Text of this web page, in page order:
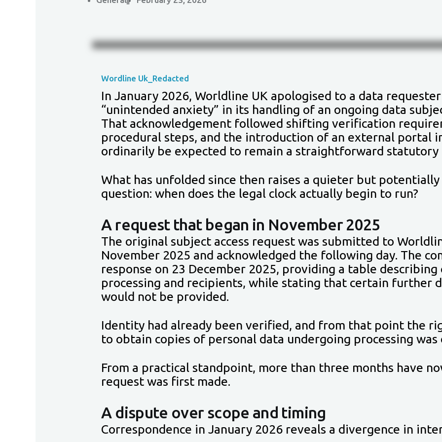
Wordline Uk_Redacted
In January 2026, Worldline UK apologised to a data
“unintended anxiety” in its handling of an ongoing data
That acknowledgement followed shifting verification
procedural steps, and the introduction of an external portal
ordinarily be expected to remain a straightforward statutory
What has unfolded since then raises a quieter but
question: when does the legal clock actually begin to run?
A request that began in November 2025
The original subject access request was submitted to
November 2025 and acknowledged the following day. The
response on 23 December 2025, providing a table
processing and recipients, while stating that certain further
would not be provided.
Identity had already been verified, and from that point the
to obtain copies of personal data undergoing processing was
From a practical standpoint, more than three months have
request was first made.
A dispute over scope and timing
Correspondence in January 2026 reveals a divergence in